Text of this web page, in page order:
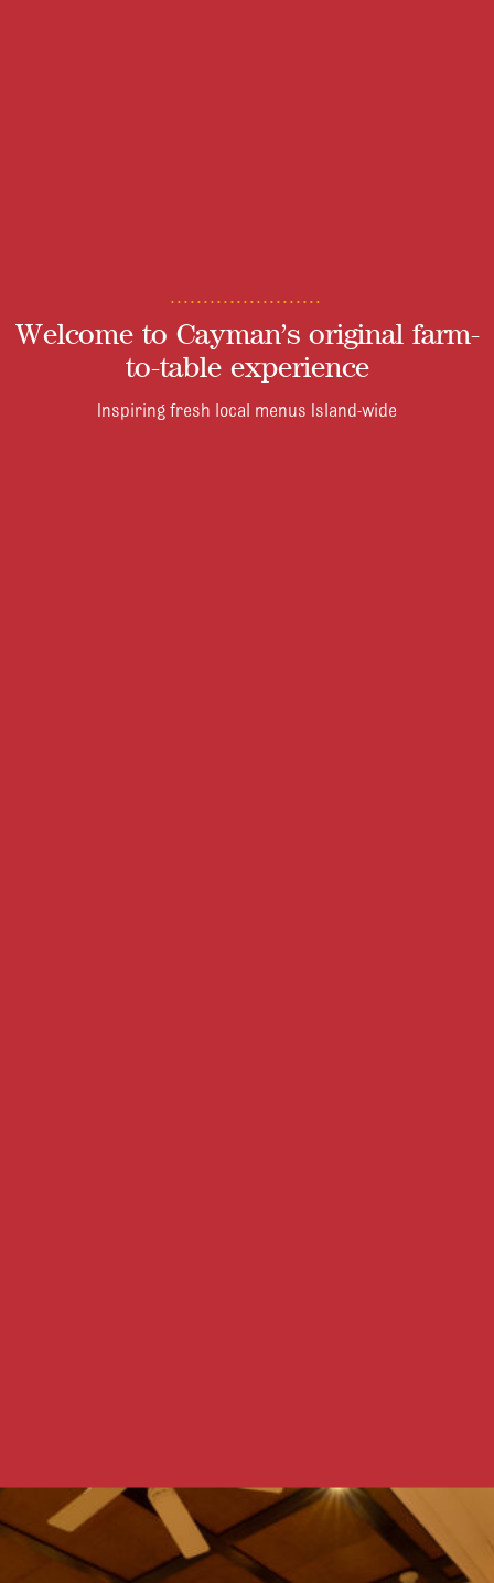
Welcome to Cayman’s original farm-
to-table experience
Inspiring fresh local menus Island-wide